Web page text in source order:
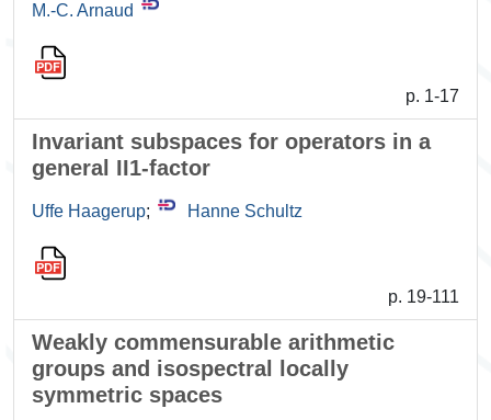
M.-C. Arnaud
p. 1-17
Invariant subspaces for operators in a
general II1-factor
Uffe Haagerup; Hanne Schultz
p. 19-111
Weakly commensurable arithmetic
groups and isospectral locally
symmetric spaces